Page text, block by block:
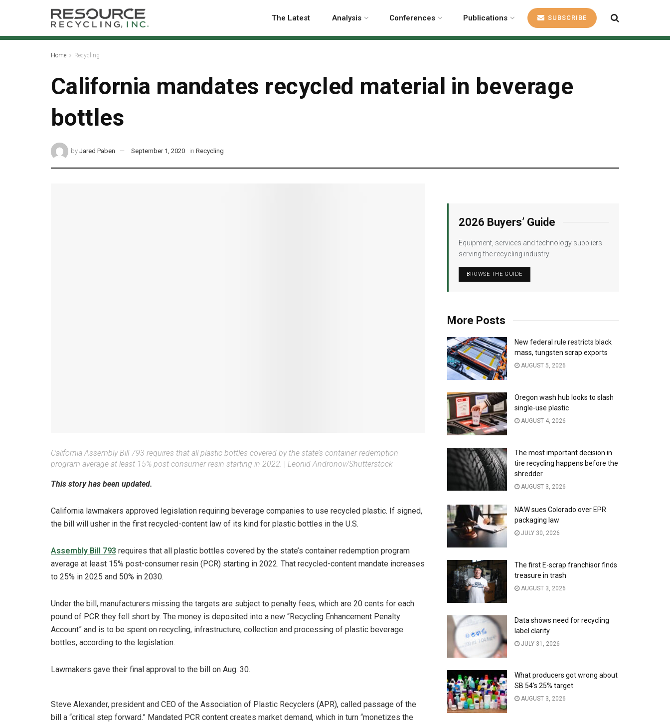
The Latest Analysis Conferences Publications SUBSCRIBE
Home Recycling
California mandates recycled material in beverage
bottles
by Jared Paben September 1, 2020 in Recycling
California Assembly Bill 793 requires that all plastic bottles covered by the state’s container redemption
program average at least 15% post-consumer resin starting in 2022.
Leonid Andronov/Shutterstock
This story has been updated.
California lawmakers approved legislation requiring beverage companies to use recycled plastic. If signed,
the bill will usher in the first recycled-content law of its kind for plastic bottles in the U.S.
Assembly Bill 793 requires that all plastic bottles covered by the state’s container redemption program
average at least 15% post-consumer resin (PCR) starting in 2022. That recycled-content mandate increases
to 25% in 2025 and 50% in 2030.
Under the bill, manufacturers missing the targets are subject to penalty fees, which are 20 cents for each
pound of PCR they fell short by. The money is deposited into a new “Recycling Enhancement Penalty
Account” and is to be spent on recycling, infrastructure, collection and processing of plastic beverage
bottles, according to the legislation.
Lawmakers gave their final approval to the bill on Aug. 30.
Steve Alexander, president and CEO of the Association of Plastic Recyclers (APR), called passage of the
bill a “critical step forward.” Mandated PCR content creates market demand, which in turn “monetizes the
2026 Buyers’ Guide
Equipment, services and technology suppliers
serving the recycling industry.
BROWSE THE GUIDE
More Posts
New federal rule restricts black
mass, tungsten scrap exports
AUGUST 5, 2026
Oregon wash hub looks to slash
single-use plastic
AUGUST 4, 2026
The most important decision in
tire recycling happens before the
shredder
AUGUST 3, 2026
NAW sues Colorado over EPR
packaging law
JULY 30, 2026
The first E-scrap franchisor finds
treasure in trash
AUGUST 3, 2026
Data shows need for recycling
label clarity
JULY 31, 2026
What producers got wrong about
SB 54’s 25% target
AUGUST 3, 2026